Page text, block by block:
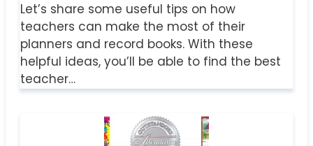
Let’s share some useful tips on how
teachers can make the most of their
planners and record books. With these
helpful ideas, you’ll be able to find the best
teacher…